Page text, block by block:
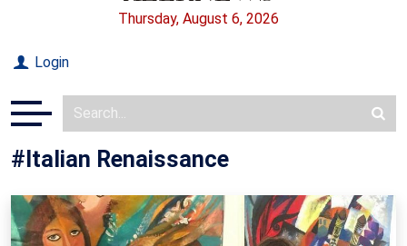
Thursday, August 6, 2026
Login
#Italian Renaissance